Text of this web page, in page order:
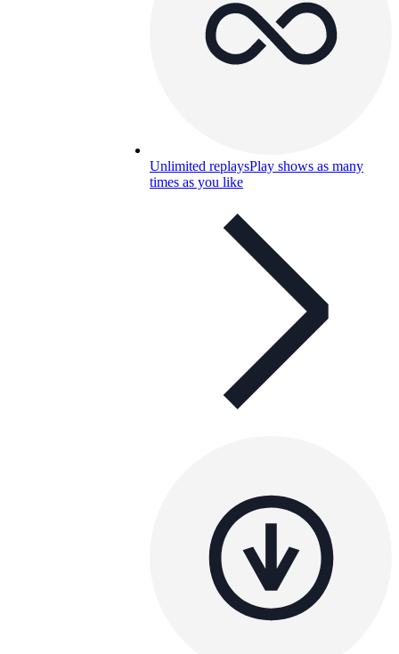
Unlimited replaysPlay shows as many
times as you like